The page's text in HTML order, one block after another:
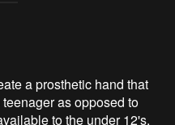
a prosthetic hand that
as opposed to
to the under 12's.